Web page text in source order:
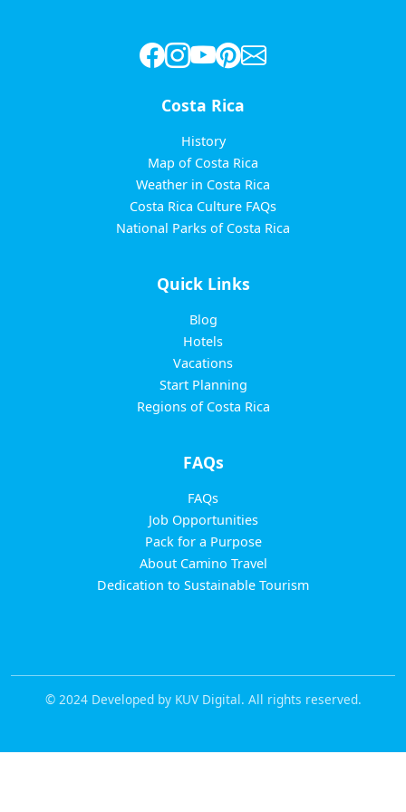
Costa Rica
History
Map of Costa Rica
Weather in Costa Rica
Costa Rica Culture FAQs
National Parks of Costa Rica
Quick Links
Blog
Hotels
Vacations
Start Planning
Regions of Costa Rica
FAQs
FAQs
Job Opportunities
Pack for a Purpose
About Camino Travel
Dedication to Sustainable Tourism
© 2024 Developed by KUV Digital. All rights reserved.